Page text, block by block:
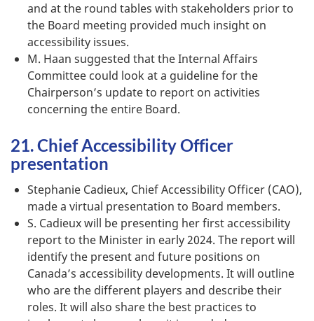
and at the round tables with stakeholders prior to
the Board meeting provided much insight on
accessibility issues.
M. Haan suggested that the Internal Affairs
Committee could look at a guideline for the
Chairperson’s update to report on activities
concerning the entire Board.
21. Chief Accessibility Officer
presentation
Stephanie Cadieux, Chief Accessibility Officer (CAO),
made a virtual presentation to Board members.
S. Cadieux will be presenting her first accessibility
report to the Minister in early 2024. The report will
identify the present and future positions on
Canada’s accessibility developments. It will outline
who are the different players and describe their
roles. It will also share the best practices to